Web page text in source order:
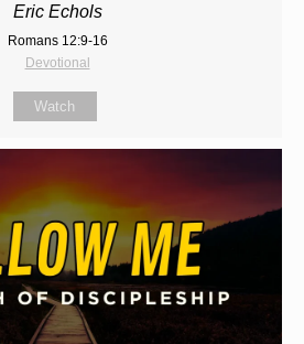
Eric Echols
Romans 12:9-16
Devotional
Watch